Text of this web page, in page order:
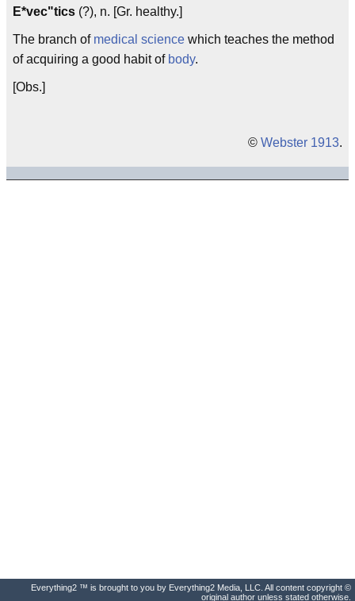
E*vec"tics (?), n. [Gr. healthy.]
The branch of medical science which teaches the method
of acquiring a good habit of body.
[Obs.]
© Webster 1913.
Everything2 ™ is brought to you by Everything2 Media, LLC. All content copyright ©
original author unless stated otherwise.